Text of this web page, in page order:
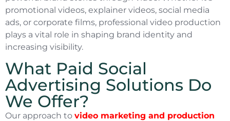
promotional videos, explainer videos, social media
ads, or corporate films, professional video production
plays a vital role in shaping brand identity and
increasing visibility.
What Paid Social
Advertising Solutions Do
We Offer?
Our approach to video marketing and production